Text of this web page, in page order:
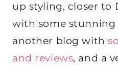
up styling, closer to
with some stunning
another blog with
and reviews, and a